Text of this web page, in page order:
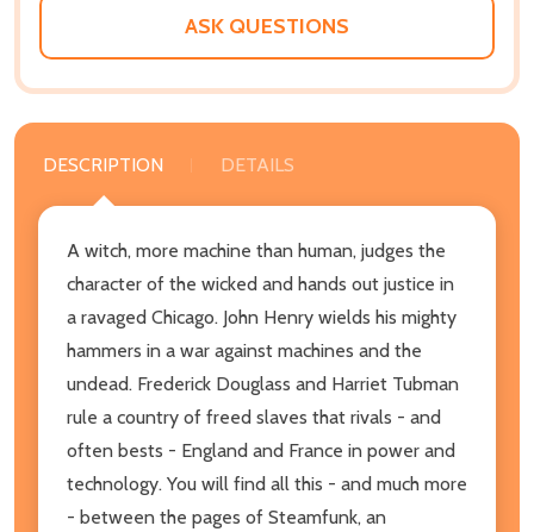
ASK QUESTIONS
DESCRIPTION DETAILS
A witch, more machine than human, judges the
character of the wicked and hands out justice in
a ravaged Chicago. John Henry wields his mighty
hammers in a war against machines and the
undead. Frederick Douglass and Harriet Tubman
rule a country of freed slaves that rivals - and
often bests - England and France in power and
technology. You will find all this - and much more
- between the pages of Steamfunk, an